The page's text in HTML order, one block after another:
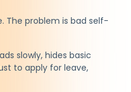
The problem is bad self-
slowly, hides basic
to apply for leave,